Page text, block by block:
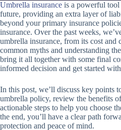
Umbrella insurance is a powerful
future, providing an extra layer of
beyond your primary insurance
insurance. Over the past weeks,
umbrella insurance, from its cost and
common myths and understanding
bring it all together with some final
informed decision and get started
In this post, we’ll discuss key points
umbrella policy, review the benefits
actionable steps to help you choose
the end, you’ll have a clear path
protection and peace of mind.